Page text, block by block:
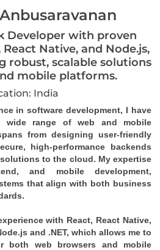
Developer with proven
Native, and Node.js,
robust, scalable solutions
mobile platforms.
India
in software development, I have
wide range of web and mobile
from designing user-friendly
high-performance backends
to the cloud. My expertise
and mobile development,
that align with both business
with React, React Native,
and .NET, which allows me to
both web browsers and mobile